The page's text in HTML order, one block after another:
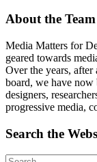
About the Team
Media Matters for
geared towards
Over the years,
board, we have now
designers,
progressive media,
Search the